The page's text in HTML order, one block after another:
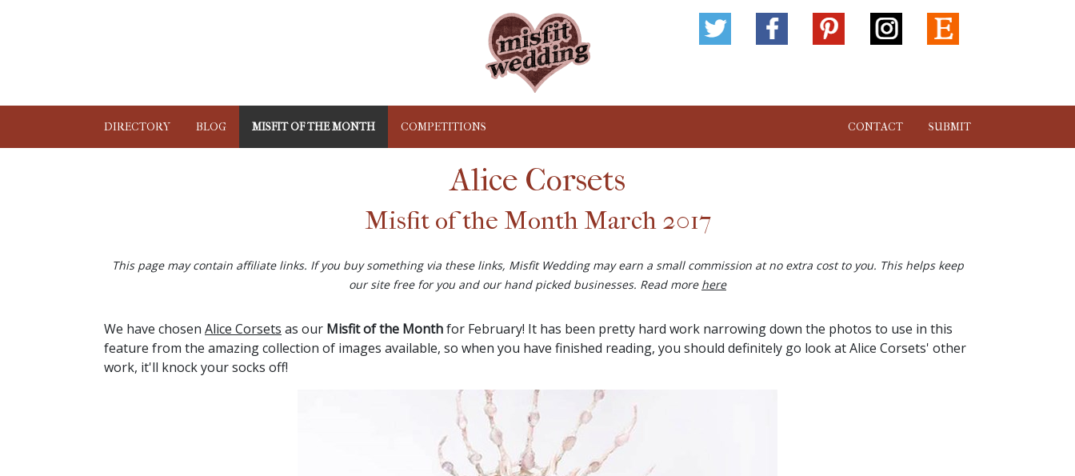
DIRECTORY BLOG MISFIT OF THE MONTH COMPETITIONS CONTACT SUBMIT
Alice Corsets
Misfit of the Month March 2017
This page may contain affiliate links. If you buy something via these links, Misfit Wedding may earn a small commission at no extra cost to you. This helps keep
our site free for you and our hand picked businesses. Read more here
We have chosen Alice Corsets as our Misfit of the Monthfor February! It has been pretty hard work narrowing down the photos to use in this
feature from the amazing collection of images available, so when you have finished reading, you should definitely go look at Alice Corsets' other
work, it'll knock your socks off!